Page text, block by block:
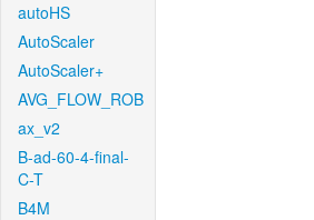
autoHS
AutoScaler
AutoScaler+
AVG_FLOW_ROB
ax_v2
B-ad-60-4-final-
C-T
B4M